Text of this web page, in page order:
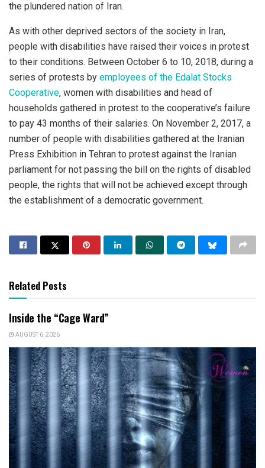
the plundered nation of Iran.
As with other deprived sectors of the society in Iran,
people with disabilities have raised their voices in protest
to their conditions. Between October 6 to 10, 2018, during a
series of protests by employees of the Edalat Stocks
Cooperative, women with disabilities and head of
households gathered in protest to the cooperative’s failure
to pay 43 months of their salaries. On November 2, 2017, a
number of people with disabilities gathered at the Iranian
Press Exhibition in Tehran to protest against the Iranian
parliament for not passing the bill on the rights of disabled
people, the rights that will not be achieved except through
the establishment of a democratic government.
Related Posts
Inside the “Cage Ward”
AUGUST 6, 2026